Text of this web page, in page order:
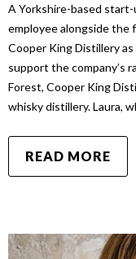
A Yorkshire-based
employee alongside the
Cooper King Distillery
support the company’s
Forest, Cooper King
whisky distillery. Laura,
READ MORE